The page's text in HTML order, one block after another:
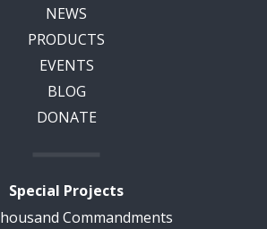
NEWS
PRODUCTS
EVENTS
BLOG
DONATE
Special Projects
Commandments